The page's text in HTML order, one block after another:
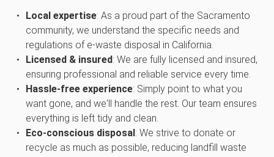
Local expertise: As a proud part of the Sacramento
community, we understand the specific needs and
regulations of e-waste disposal in California.
Licensed & insured: We are fully licensed and insured,
ensuring professional and reliable service every time.
Hassle-free experience: Simply point to what you
want gone, and we'll handle the rest. Our team ensures
everything is left tidy and clean.
Eco-conscious disposal: We strive to donate or
recycle as much as possible, reducing landfill waste